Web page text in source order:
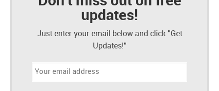
updates!
Just enter your email below and click "Get
Updates!"